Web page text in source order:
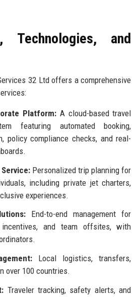
Technologies, and
32 Ltd offers a comprehensive
Platform: A cloud-based travel
featuring automated booking,
policy compliance checks, and real-
Personalized trip planning for
including private jet charters,
experiences.
End-to-end management for
incentives, and team offsites, with
Local logistics, transfers,
over 100 countries.
Traveler tracking, safety alerts, and